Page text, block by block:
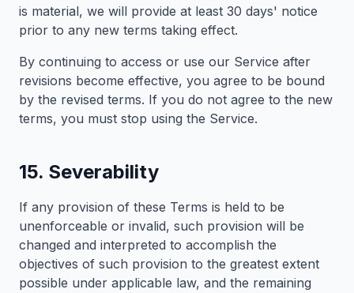
is material, we will provide at least 30 days' notice
prior to any new terms taking effect.
By continuing to access or use our Service after
revisions become effective, you agree to be bound
by the revised terms. If you do not agree to the new
terms, you must stop using the Service.
15. Severability
If any provision of these Terms is held to be
unenforceable or invalid, such provision will be
changed and interpreted to accomplish the
objectives of such provision to the greatest extent
possible under applicable law, and the remaining